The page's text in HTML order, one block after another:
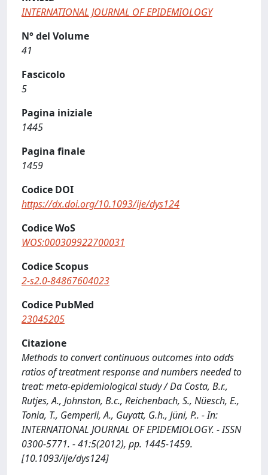
INTERNATIONAL JOURNAL OF EPIDEMIOLOGY
N° del Volume
41
Fascicolo
5
Pagina iniziale
1445
Pagina finale
1459
Codice DOI
https://dx.doi.org/10.1093/ije/dys124
Codice WoS
WOS:000309922700031
Codice Scopus
2-s2.0-84867604023
Codice PubMed
23045205
Citazione
Methods to convert continuous outcomes into odds
ratios of treatment response and numbers needed to
treat: meta-epidemiological study / Da Costa, B.r.,
Rutjes, A., Johnston, B.c., Reichenbach, S., Nüesch, E.,
Tonia, T., Gemperli, A., Guyatt, G.h., Jüni, P.. - In:
INTERNATIONAL JOURNAL OF EPIDEMIOLOGY. - ISSN
0300-5771. - 41:5(2012), pp. 1445-1459.
[10.1093/ije/dys124]